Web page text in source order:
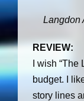
Langdon
REVIEW:
I wish
budget. I
story lines